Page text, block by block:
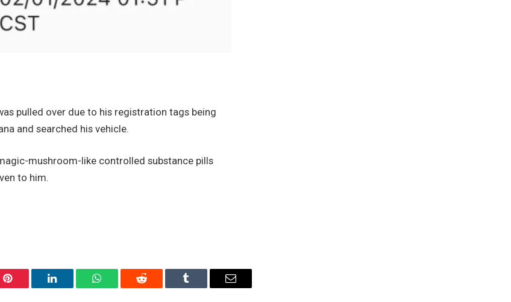
pulled over due to his registration tags being
and searched his vehicle.
mushroom-like controlled substance pills
to him.
Pinterest LinkedIn WhatsAppReddit Tumblr Email